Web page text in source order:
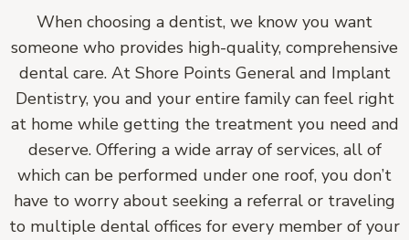
When choosing a dentist, we know you want
someone who provides high-quality, comprehensive
dental care. At Shore Points General and Implant
Dentistry, you and your entire family can feel right
at home while getting the treatment you need and
deserve. Offering a wide array of services, all of
which can be performed under one roof, you don’t
have to worry about seeking a referral or traveling
to multiple dental offices for every member of your